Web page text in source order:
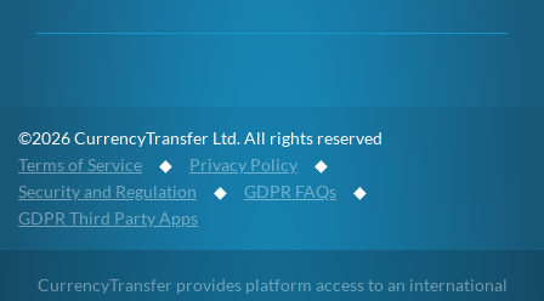
©2026 CurrencyTransfer Ltd. All rights reserved
Terms of Service ◆ Privacy Policy ◆
Security and Regulation ◆ GDPR FAQs ◆
GDPR Third Party Apps
CurrencyTransfer provides platform access to an international